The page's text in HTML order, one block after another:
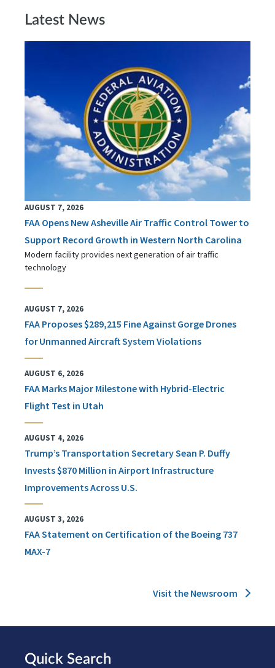
Latest News
AUGUST 7, 2026
FAA Opens New Asheville Air Traffic Control Tower to
Support Record Growth in Western North Carolina
Modern facility provides next generation of air traffic
technology
AUGUST 7, 2026
FAA Proposes $289,215 Fine Against Gorge Drones
for Unmanned Aircraft System Violations
AUGUST 6, 2026
FAA Marks Major Milestone with Hybrid-Electric
Flight Test in Utah
AUGUST 4, 2026
Trump’s Transportation Secretary Sean P. Duffy
Invests $870 Million in Airport Infrastructure
Improvements Across U.S.
AUGUST 3, 2026
FAA Statement on Certification of the Boeing 737
MAX-7
Visit the Newsroom
Quick Search